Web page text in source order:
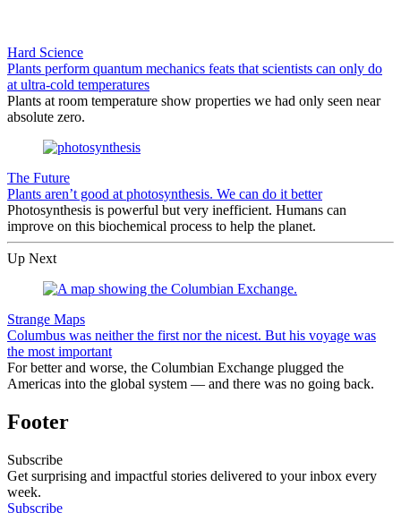
Hard Science
Plants perform quantum mechanics feats that scientists can only do
at ultra-cold temperatures
Plants at room temperature show properties we had only seen near
absolute zero.
The Future
Plants aren’t good at photosynthesis. We can do it better
Photosynthesis is powerful but very inefficient. Humans can
improve on this biochemical process to help the planet.
Up Next
Strange Maps
Columbus was neither the first nor the nicest. But his voyage was
the most important
For better and worse, the Columbian Exchange plugged the
Americas into the global system — and there was no going back.
Footer
Subscribe
Get surprising and impactful stories delivered to your inbox every
week.
Subscribe